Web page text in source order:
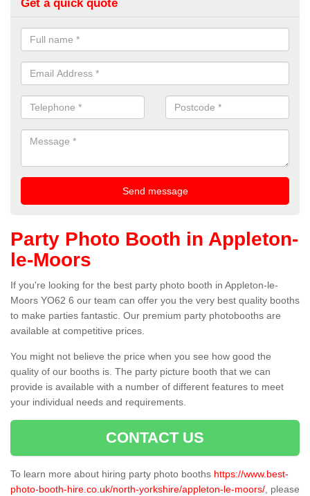
Get a quick quote
Party Photo Booth in Appleton-
le-Moors
If you're looking for the best party photo booth in Appleton-le-
Moors YO62 6 our team can offer you the very best quality booths
to make parties fantastic. Our premium party photobooths are
available at competitive prices.
You might not believe the price when you see how good the
quality of our booths is. The party picture booth that we can
provide is available with a number of different features to meet
your individual needs and requirements.
CONTACT US
To learn more about hiring party photo booths https://www.best-
photo-booth-hire.co.uk/north-yorkshire/appleton-le-moors/ , please